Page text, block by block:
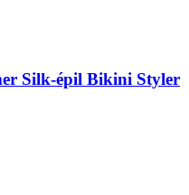
Silk-​épil Bikini Styler